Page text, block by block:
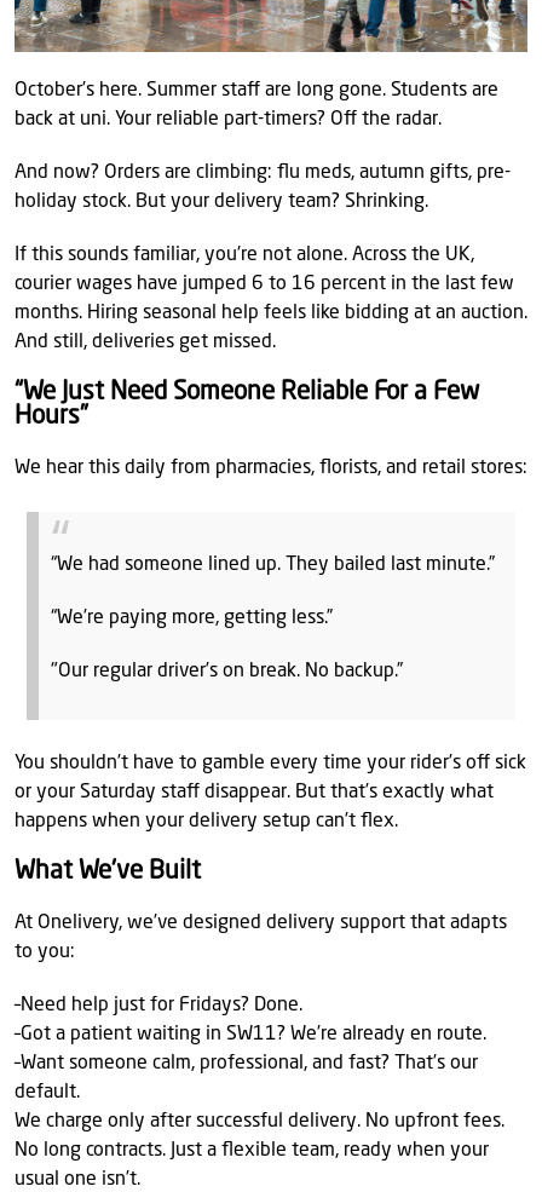
October’s here. Summer staff are long gone. Students are
back at uni. Your reliable part-timers? Off the radar.
And now? Orders are climbing: flu meds, autumn gifts, pre-
holiday stock. But your delivery team? Shrinking.
If this sounds familiar, you're not alone. Across the UK,
courier wages have jumped 6 to 16 percent in the last few
months. Hiring seasonal help feels like bidding at an auction.
And still, deliveries get missed.
“We Just Need Someone Reliable For a Few
Hours”
We hear this daily from pharmacies, florists, and retail stores:
“We had someone lined up. They bailed last minute.”
“We’re paying more, getting less.”
"Our regular driver’s on break. No backup.”
You shouldn’t have to gamble every time your rider’s off sick
or your Saturday staff disappear. But that’s exactly what
happens when your delivery setup can’t flex.
What We've Built
At Onelivery, we’ve designed delivery support that adapts
to you:
–Need help just for Fridays? Done.
–Got a patient waiting in SW11? We’re already en route.
–Want someone calm, professional, and fast? That’s our
default.
We charge only after successful delivery. No upfront fees.
No long contracts. Just a flexible team, ready when your
usual one isn’t.